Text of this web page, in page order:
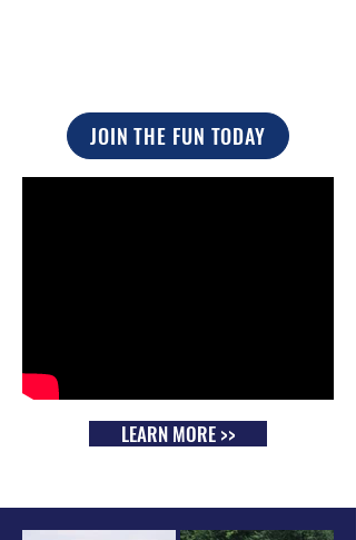
JOIN THE FUN TODAY
LEARN MORE >>